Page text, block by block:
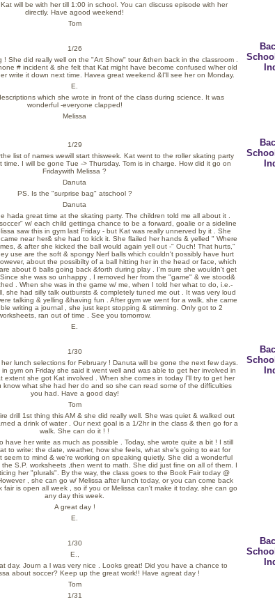
will be with her till 1:00 in school. You can discuss episode with her
directly. Have agood weekend!
Tom
1/26
She did really well on the "Art Show" tour &then back in the classroom .
# incident & she felt that Kat might have become confused w/her old
write it down next time. Havea great weekend &I'll see her on Monday.
E.
which she wrote in front of the class during science. It was
wonderful -everyone clapped!
Melissa
1/29
list of names wewill start thisweek. Kat went to the roller skating party
I will be gone Tue -> Thursday. Tom is in charge. How did it go on
Fridaywith Melissa ?
Danuta
PS. Is the "surprise bag" atschool ?
Danuta
hada great time at the skating party. The children told me all about it .
w/ each child gettinga chance to be a forward, goalie or a sideline
saw this in gym last Friday - but Kat was really unnerved by it . She
near her& she had to kick it. She flailed her hands & yelled " Where
& after she kicked the ball would again yell out -" Ouch! That hurts,"
use are the soft & spongy Nerf balls which couldn't possibly have hurt
about the possibilty of a ball hitting her in the head or face, which
about 6 balls going back &forth during play . I'm sure she wouldn't get
she was so unhappy , I removed her from the "game" & we stood&
. When she was in the game w/ me, when I told her what to do, i.e.-
she had silly talk outbursts & completely tuned me out . It was very loud
talking & yelling &having fun . After gym we went for a walk, she came
writing a journal , she just kept stopping & stimming. Only got to 2
ran out of time . See you tomorrow.
E.
1/30
lunch selections for February ! Danuta will be gone the next few days.
gym on Friday she said it went well and was able to get her involved in
extent she got Kat involved . When she comes in today I'll try to get her
know what she had her do and so she can read some of the difficulties
you had. Have a good day!
Tom
drill 1st thing this AM & she did really well. She was quiet & walked out
a drink of water . Our next goal is a 1/2hr in the class & then go for a
walk. She can do it ! !
have her write as much as possible . Today, she wrote quite a bit ! I still
to write: the date, weather, how she feels, what she's going to eat for
to mind & we're working on speaking quietly. She did a wonderful
S.P. worksheets ,then went to math. She did just fine on all of them. I
her "plurals". By the way, the class goes to the Book Fair today @
, she can go w/ Melissa after lunch today, or you can come back
fair is open all week , so if you or Melissa can't make it today, she can go
any day this week.
A great day !
E.
1/30
E.,
day. Journ a l was very nice . Looks great! Did you have a chance to
about soccer? Keep up the great work!! Have agreat day !
Tom
1/31